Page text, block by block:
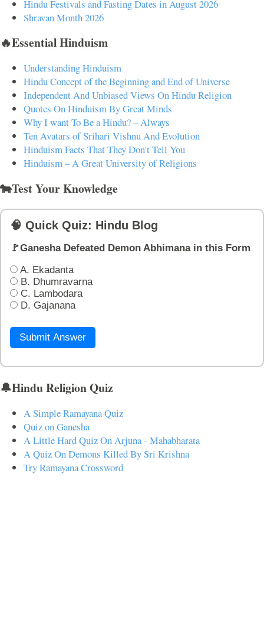
Hindu Festivals and Fasting Dates in August 2026
Shravan Month 2026
🔥Essential Hinduism
Understanding Hinduism
Hindu Concept of the Beginning and End of Universe
Independent And Unbiased Views On Hindu Religion
Quotes On Hinduism By Great Minds
Why I want To Be a Hindu? – Always
Ten Avatars of Srihari Vishnu And Evolution
Hinduism Facts That They Don't Tell You
Hinduism – A Great University of Religions
🐄Test Your Knowledge
🧠 Quick Quiz: Hindu Blog
🚩Ganesha Defeated Demon Abhimana in this Form
A. Ekadanta
B. Dhumravarna
C. Lambodara
D. Gajanana
Submit Answer
🔔Hindu Religion Quiz
A Simple Ramayana Quiz
Quiz on Ganesha
A Little Hard Quiz On Arjuna - Mahabharata
A Quiz On Demons Killed By Sri Krishna
Try Ramayana Crossword